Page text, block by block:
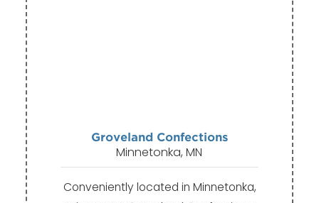
Groveland Confections
Minnetonka, MN
Conveniently located in Minnetonka,